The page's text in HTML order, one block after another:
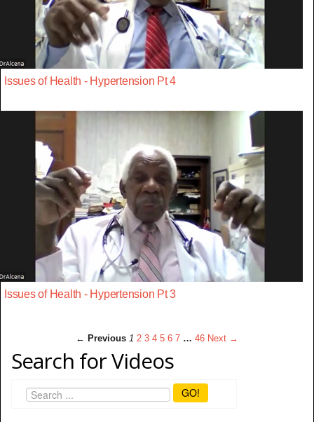
Issues of Health - Hypertension Pt 4
Issues of Health - Hypertension Pt 3
← Previous 1 2 3 4 5 6 7 … 46 Next →
Search for Videos
GO!